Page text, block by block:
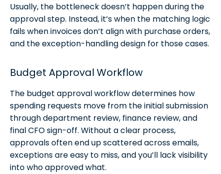
Usually, the bottleneck doesn’t happen during the
approval step. Instead, it’s when the matching logic
fails when invoices don’t align with purchase orders,
and the exception-handling design for those cases.
Budget Approval Workflow
The budget approval workflow determines how
spending requests move from the initial submission
through department review, finance review, and
final CFO sign-off. Without a clear process,
approvals often end up scattered across emails,
exceptions are easy to miss, and you’ll lack visibility
into who approved what.